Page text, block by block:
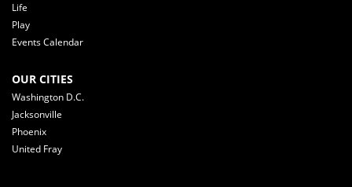
Life
Play
Events Calendar
OUR CITIES
Washington D.C.
Jacksonville
Phoenix
United Fray